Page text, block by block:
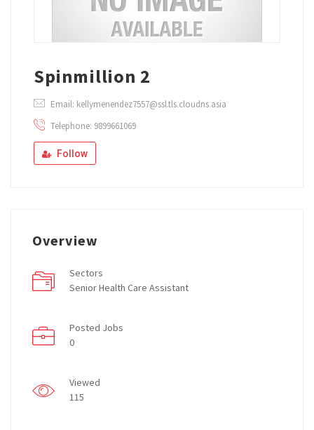
Spinmillion 2
Email: kellymenendez7557@ssl.tls.cloudns.asia
Telephone: 9899661069
Follow
Overview
Sectors
Senior Health Care Assistant
Posted Jobs
0
Viewed
115